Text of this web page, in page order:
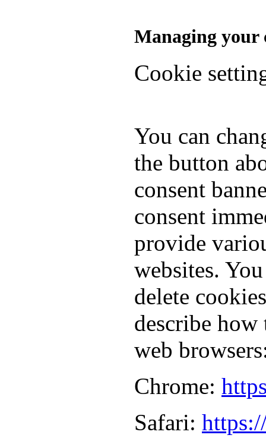
Managing your
Cookie
You can
the button
consent
consent
provide
websites.
delete
describe how
web
Chrome:
Safari: